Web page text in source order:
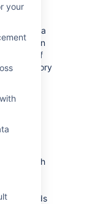
your
data
this in
rebuilt if
directory
for
and
Each
depends